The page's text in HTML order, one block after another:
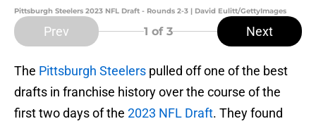
Pittsburgh Steelers 2023 NFL Draft - Rounds 2-3 | David Eulitt/GettyImages
Prev 1 of 3 Next
The Pittsburgh Steelers pulled off one of the best
drafts in franchise history over the course of the
first two days of the 2023 NFL Draft. They found